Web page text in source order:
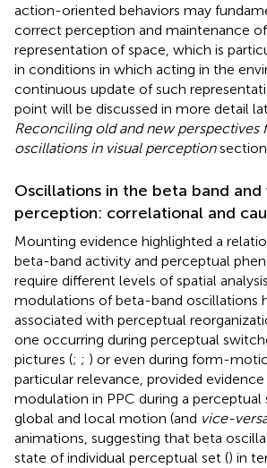
action-oriented behaviors may
correct perception and maintenance
representation of space, which is
in conditions in which acting in the
continuous update of such
point will be discussed in more detail
Reconciling old and new perspectives
oscillations in visual perception
Oscillations in the beta band and
perception: correlational and
Mounting evidence highlighted a
beta-band activity and perceptual
require different levels of spatial
modulations of beta-band oscillations
associated with perceptual
one occurring during perceptual
pictures (; ; ) or even during form-
particular relevance, provided
modulation in PPC during a
global and local motion (and vice-
animations, suggesting that beta
state of individual perceptual set () in